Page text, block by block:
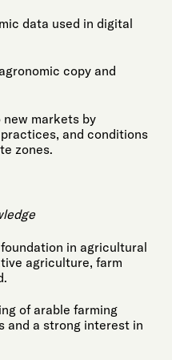
data used in digital
copy and
markets by
and conditions
zones.
in agricultural
agriculture, farm
of arable farming
and a strong interest in